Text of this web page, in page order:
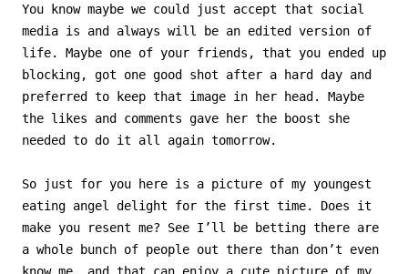
You know maybe we could just accept that social
media is and always will be an edited version of
life. Maybe one of your friends, that you ended up
blocking, got one good shot after a hard day and
preferred to keep that image in her head. Maybe
the likes and comments gave her the boost she
needed to do it all again tomorrow.
So just for you here is a picture of my youngest
eating angel delight for the first time. Does it
make you resent me? See I’ll be betting there are
a whole bunch of people out there than don’t even
know me, and that can enjoy a cute picture of my